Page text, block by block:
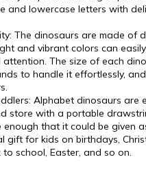
and lowercase letters with
The dinosaurs are made of
and vibrant colors can
attention. The size of each
to handle it effortlessly,
Alphabet dinosaurs are
store with a portable
enough that it could be given
gift for kids on birthdays,
school, Easter, and so on.